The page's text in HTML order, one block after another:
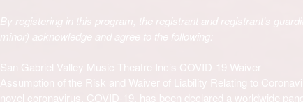
By registering in this program, the registrant and registrant's
minor) acknowledge and agree to the following:
San Gabriel Valley Music Theatre Inc’s COVID-19 Waiver
Assumption of the Risk and Waiver of Liability Relating to
novel coronavirus, COVID-19, has been declared a worldwide